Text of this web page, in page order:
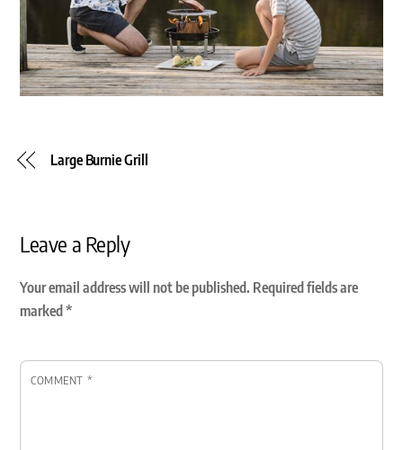
Large Burnie Grill
Leave a Reply
Your email address will not be published. Required fields are
marked*
COMMENT *